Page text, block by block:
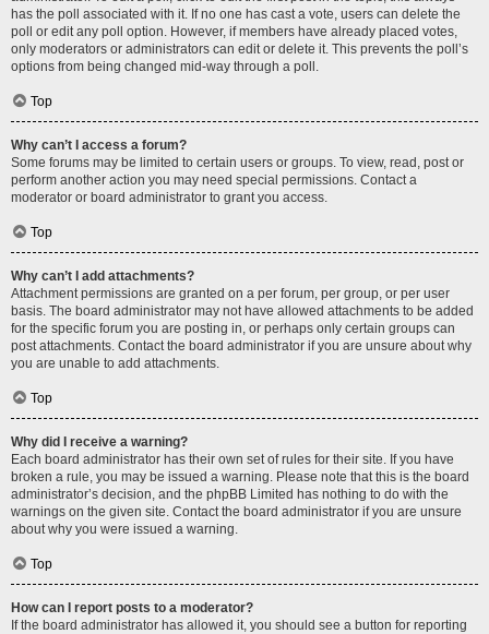
has the poll associated with it. If no one has cast a vote, users can delete the
poll or edit any poll option. However, if members have already placed votes,
only moderators or administrators can edit or delete it. This prevents the poll’s
options from being changed mid-way through a poll.
Top
Why can’t I access a forum?
Some forums may be limited to certain users or groups. To view, read, post or
perform another action you may need special permissions. Contact a
moderator or board administrator to grant you access.
Top
Why can’t I add attachments?
Attachment permissions are granted on a per forum, per group, or per user
basis. The board administrator may not have allowed attachments to be added
for the specific forum you are posting in, or perhaps only certain groups can
post attachments. Contact the board administrator if you are unsure about why
you are unable to add attachments.
Top
Why did I receive a warning?
Each board administrator has their own set of rules for their site. If you have
broken a rule, you may be issued a warning. Please note that this is the board
administrator’s decision, and the phpBB Limited has nothing to do with the
warnings on the given site. Contact the board administrator if you are unsure
about why you were issued a warning.
Top
How can I report posts to a moderator?
If the board administrator has allowed it, you should see a button for reporting